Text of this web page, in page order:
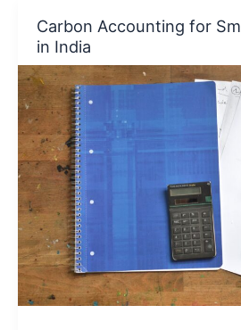
Carbon Accounting for
in India